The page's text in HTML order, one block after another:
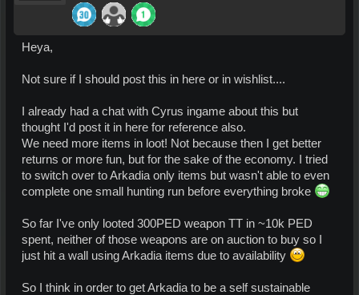
Heya,
Not sure if I should post this in here or in wishlist....
I already had a chat with Cyrus ingame about this but
thought I'd post it in here for reference also.
We need more items in loot! Not because then I get better
returns or more fun, but for the sake of the economy. I tried
to switch over to Arkadia only items but wasn't able to even
complete one small hunting run before everything broke
So far I've only looted 300PED weapon TT in ~10k PED
spent, neither of those weapons are on auction to buy so I
just hit a wall using Arkadia items due to availability
So I think in order to get Arkadia to be a self sustainable